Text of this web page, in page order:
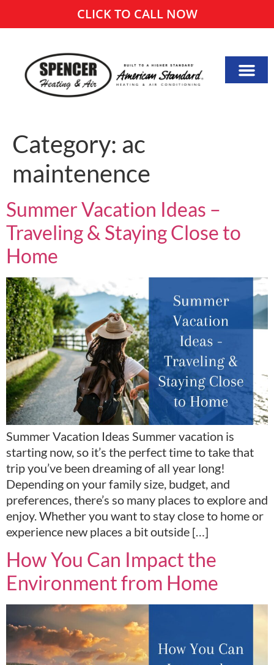
CLICK TO CALL NOW
Category: ac
maintenence
Summer Vacation Ideas –
Traveling & Staying Close to
Home
Summer Vacation Ideas Summer vacation is
starting now, so it’s the perfect time to take that
trip you’ve been dreaming of all year long!
Depending on your family size, budget, and
preferences, there’s so many places to explore and
enjoy. Whether you want to stay close to home or
experience new places a bit outside […]
How You Can Impact the
Environment from Home